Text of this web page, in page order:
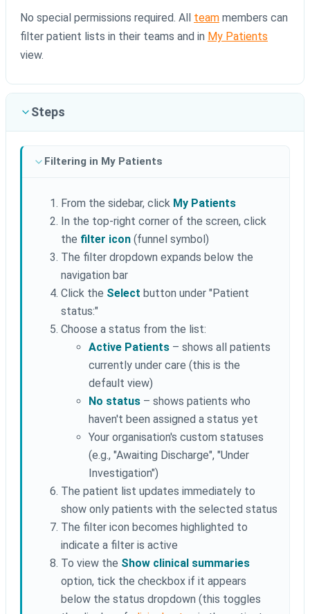
No special permissions required. All team members can
filter patient lists in their teams and in My Patients
view.
Steps
Filtering in My Patients
From the sidebar, click My Patients
In the top-right corner of the screen, click
the filter icon (funnel symbol)
The filter dropdown expands below the
navigation bar
Click the Select button under "Patient
status:"
Choose a status from the list:
Active Patients – shows all patients
currently under care (this is the
default view)
No status – shows patients who
haven't been assigned a status yet
Your organisation's custom statuses
(e.g., "Awaiting Discharge", "Under
Investigation")
The patient list updates immediately to
show only patients with the selected status
The filter icon becomes highlighted to
indicate a filter is active
To view the Show clinical summaries
option, tick the checkbox if it appears
below the status dropdown (this toggles